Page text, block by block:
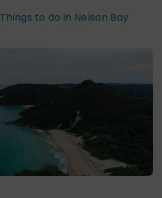
Things to do in Nelson Bay